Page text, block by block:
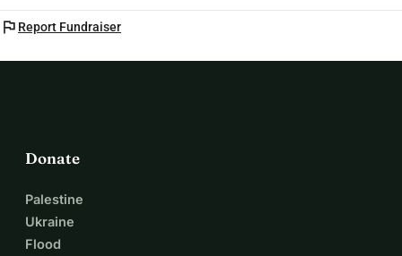
flag Report Fundraiser
Donate
Palestine
Ukraine
Flood